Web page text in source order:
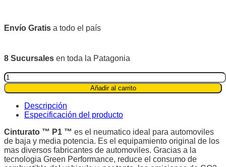
Envío Gratis a todo el país
8 Sucursales en toda la Patagonia
Pirelli
185/60R15
88H
Cinturato
quantity
Añadir al carrito
Descripción
Especificación del producto
Cinturato ™ P1 ™ es el neumatico ideal para automoviles
de baja y media potencia. Es el equipamiento original de los
mas diversos fabricantes de automoviles. Gracias a la
tecnologia Green Performance, reduce el consumo de